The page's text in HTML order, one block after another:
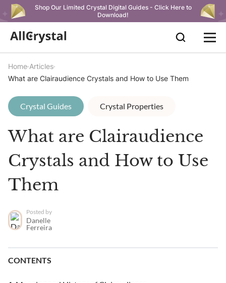
Shop Our Limited Crystal Digital Guides - Click Here to
Download!
Home Articles
What are Clairaudience Crystals and How to Use Them
Crystal Guides Crystal Properties
What are Clairaudience
Crystals and How to Use
Them
Posted by
Danelle
Ferreira
CONTENTS